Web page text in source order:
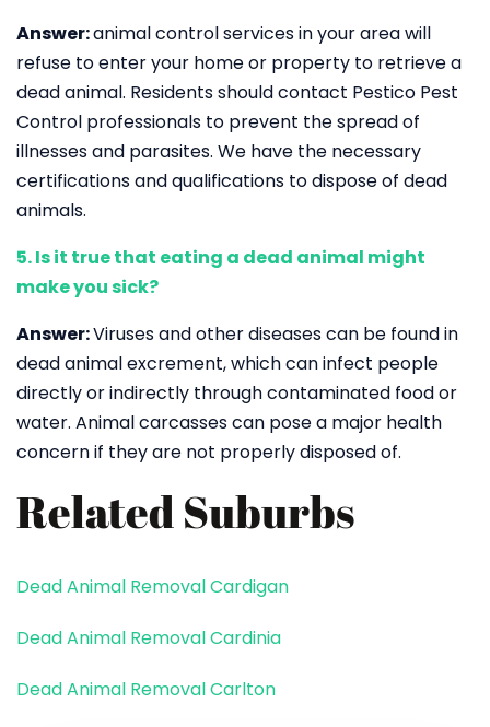
Answer:animal control services in your area will
refuse to enter your home or property to retrieve a
dead animal. Residents should contact Pestico Pest
Control professionals to prevent the spread of
illnesses and parasites. We have the necessary
certifications and qualifications to dispose of dead
animals.
5. Is it true that eating a dead animal might
make you sick?
Answer:Viruses and other diseases can be found in
dead animal excrement, which can infect people
directly or indirectly through contaminated food or
water. Animal carcasses can pose a major health
concern if they are not properly disposed of.
Related Suburbs
Dead Animal Removal Cardigan
Dead Animal Removal Cardinia
Dead Animal Removal Carlton